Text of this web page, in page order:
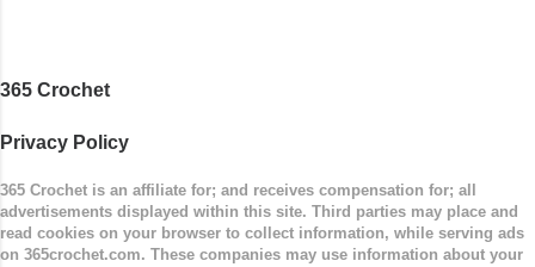
365 Crochet
Privacy Policy
365 Crochet is an affiliate for; and receives compensation for; all
advertisements displayed within this site. Third parties may place and
read cookies on your browser to collect information, while serving ads
on 365crochet.com. These companies may use information about your